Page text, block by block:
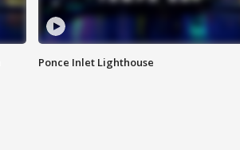
Ponce Inlet Lighthouse